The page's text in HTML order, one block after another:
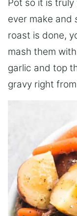
Pot so it is
ever make and
roast is done,
mash them
garlic and top
gravy right